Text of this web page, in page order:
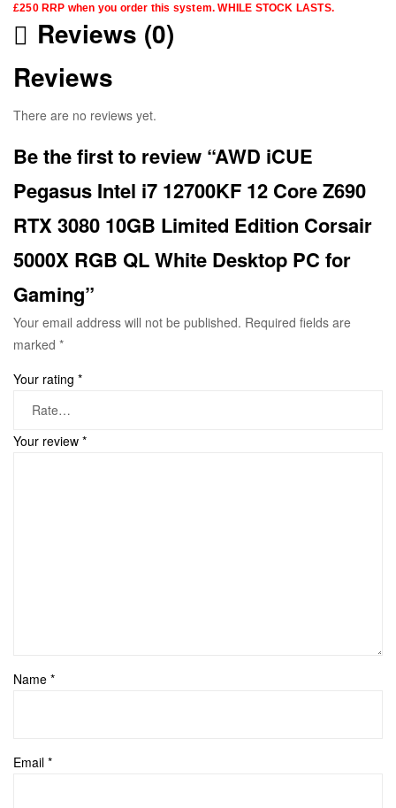
£250 RRP when you order this system. WHILE STOCK LASTS.
Reviews (0)
Reviews
There are no reviews yet.
Be the first to review “AWD iCUE
Pegasus Intel i7 12700KF 12 Core Z690
RTX 3080 10GB Limited Edition Corsair
5000X RGB QL White Desktop PC for
Gaming”
Your email address will not be published. Required fields are
marked *
Your rating *
Your review *
Name *
Email *